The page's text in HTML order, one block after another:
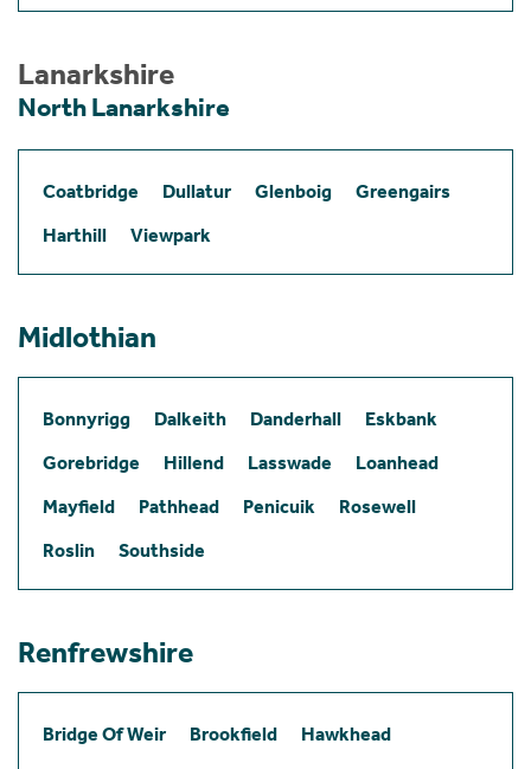
Lanarkshire
North Lanarkshire
Coatbridge Dullatur Glenboig
Greengairs
Harthill
Viewpark
Midlothian
Bonnyrigg Dalkeith Danderhall
Eskbank
Gorebridge
Hillend Lasswade
Loanhead
Mayfield
Pathhead Penicuik
Rosewell
Roslin
Southside
Renfrewshire
Bridge Of Weir Brookfield
Hawkhead